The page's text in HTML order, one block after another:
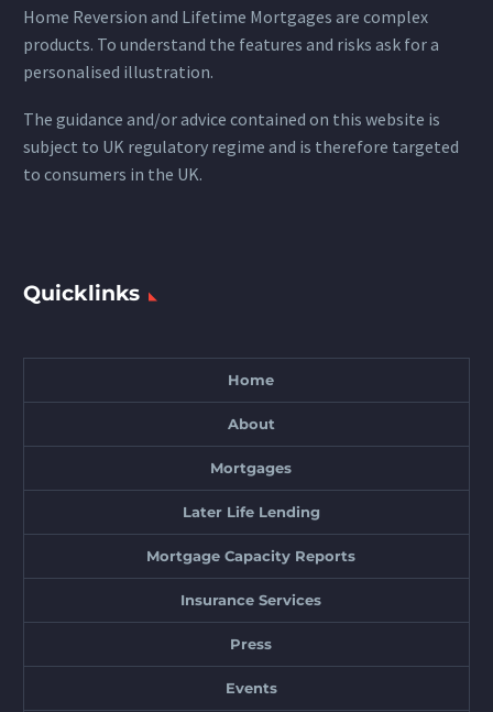
Home Reversion and Lifetime Mortgages are complex
products. To understand the features and risks ask for a
personalised illustration.
The guidance and/or advice contained on this website is
subject to UK regulatory regime and is therefore targeted
to consumers in the UK.
Quicklinks
Home
About
Mortgages
Later Life Lending
Mortgage Capacity Reports
Insurance Services
Press
Events